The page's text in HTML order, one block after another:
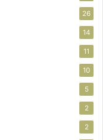
26
14
11
10
5
2
2